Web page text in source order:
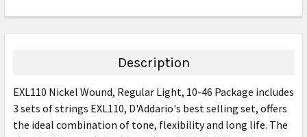
BOUGHT
ALL
ADD
Description
EXL110 Nickel Wound, Regular Light, 10-46 Package includes
3 sets of strings EXL110, D'Addario's best selling set, offers
the ideal combination of tone, flexibility and long life. The